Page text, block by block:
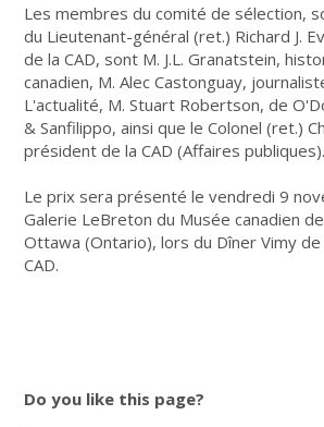
Les membres du comité de sélection,
du Lieutenant-général (ret.) Richard J.
de la CAD, sont M. J.L. Granatstein,
canadien, M. Alec Castonguay,
L'actualité, M. Stuart Robertson, de
& Sanfilippo, ainsi que le Colonel (ret.)
président de la CAD (Affaires publiques).
Le prix sera présenté le vendredi 9
Galerie LeBreton du Musée canadien
Ottawa (Ontario), lors du Dîner Vimy
CAD.
Do you like this page?